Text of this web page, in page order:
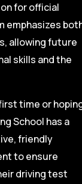
for official
emphasizes
allowing future
skills and the
time or
School has a
friendly
to ensure
driving test